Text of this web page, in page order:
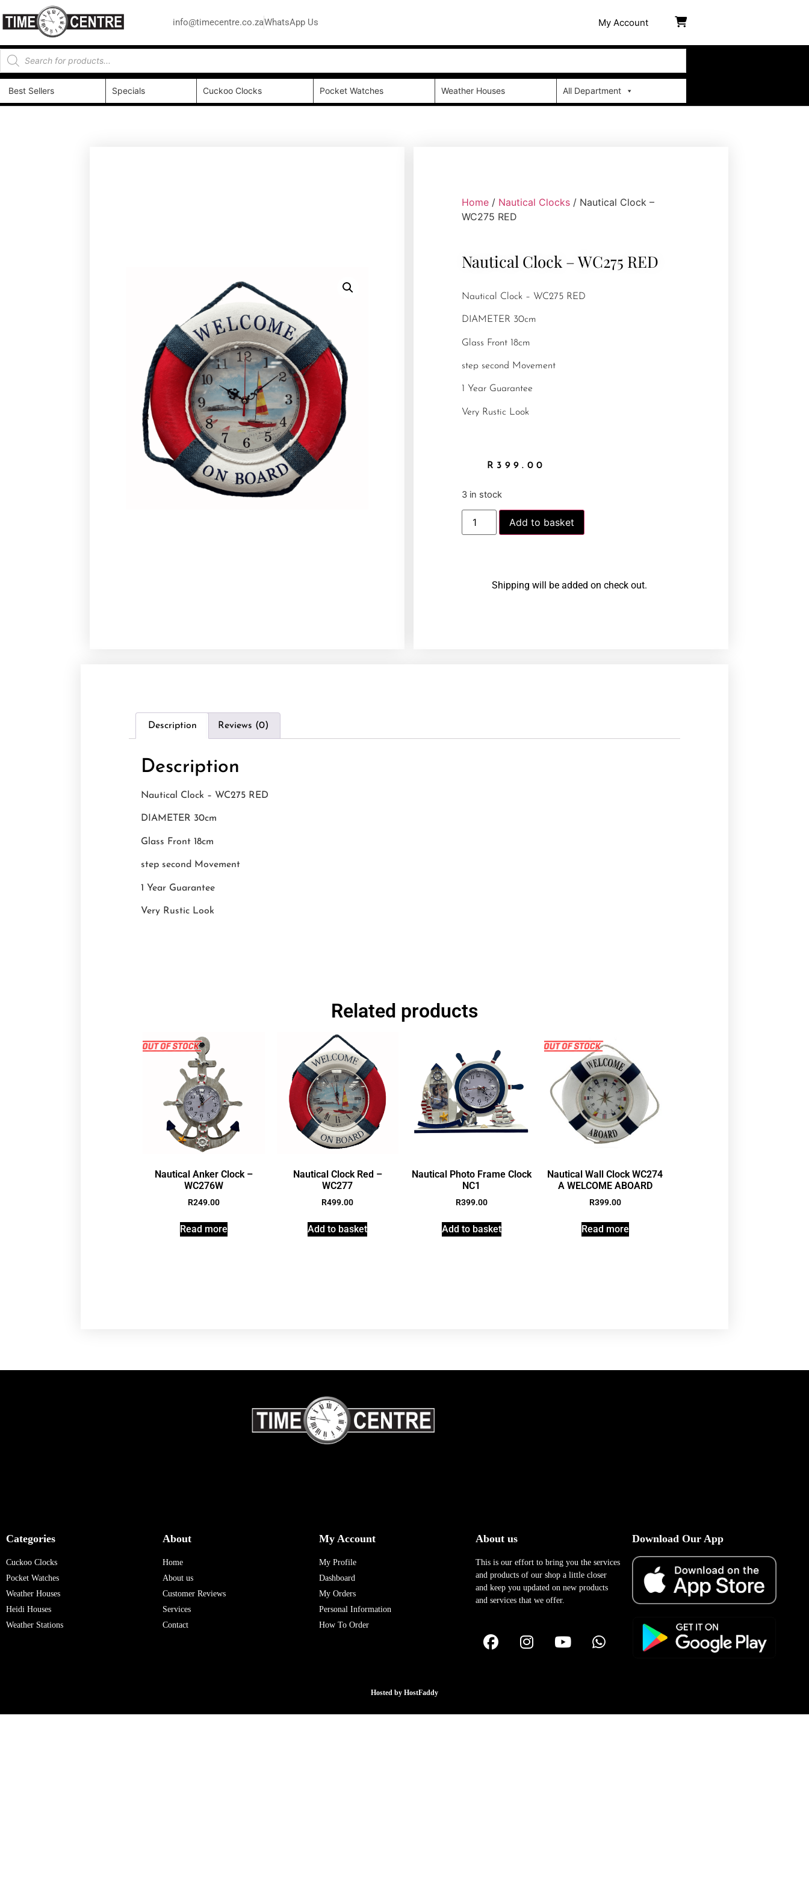
info@timecentre.co.zaWhatsApp Us My Account
Best Sellers Specials Cuckoo Clocks Pocket Watches Weather Houses All Department
Home / Nautical Clocks / Nautical Clock –
WC275 RED
Nautical Clock – WC275 RED
Nautical Clock – WC275 RED
DIAMETER 30cm
Glass Front 18cm
step second Movement
1 Year Guarantee
Very Rustic Look
R 399.00
3 in stock
Add to basket
Shipping will be added on check out.
Description Reviews (0)
Description
Nautical Clock – WC275 RED
DIAMETER 30cm
Glass Front 18cm
step second Movement
1 Year Guarantee
Very Rustic Look
Related products
Nautical Anker Clock –
WC276W
R249.00
Read more
Nautical Clock Red –
WC277
R499.00
Add to basket
Nautical Photo Frame Clock
NC1
R399.00
Add to basket
Nautical Wall Clock WC274
A WELCOME ABOARD
R399.00
Read more
Categories
Cuckoo Clocks
Pocket Watches
Weather Houses
Heidi Houses
Weather Stations
About
Home
About us
Customer Reviews
Services
Contact
My Account
My Profile
Dashboard
My Orders
Personal Information
How To Order
About us
This is our effort to bring you the services
and products of our shop a little closer
and keep you updated on new products
and services that we offer.
Download Our App
Hosted by HostFaddy